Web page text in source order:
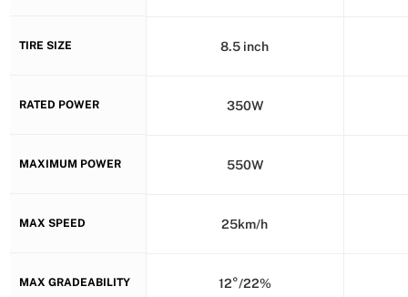
TIRE SIZE
RATED POWER
MAXIMUM POWER
MAX SPEED
MAX GRADEABILITY
8.5 inch
350W
550W
25km/h
12°/22%